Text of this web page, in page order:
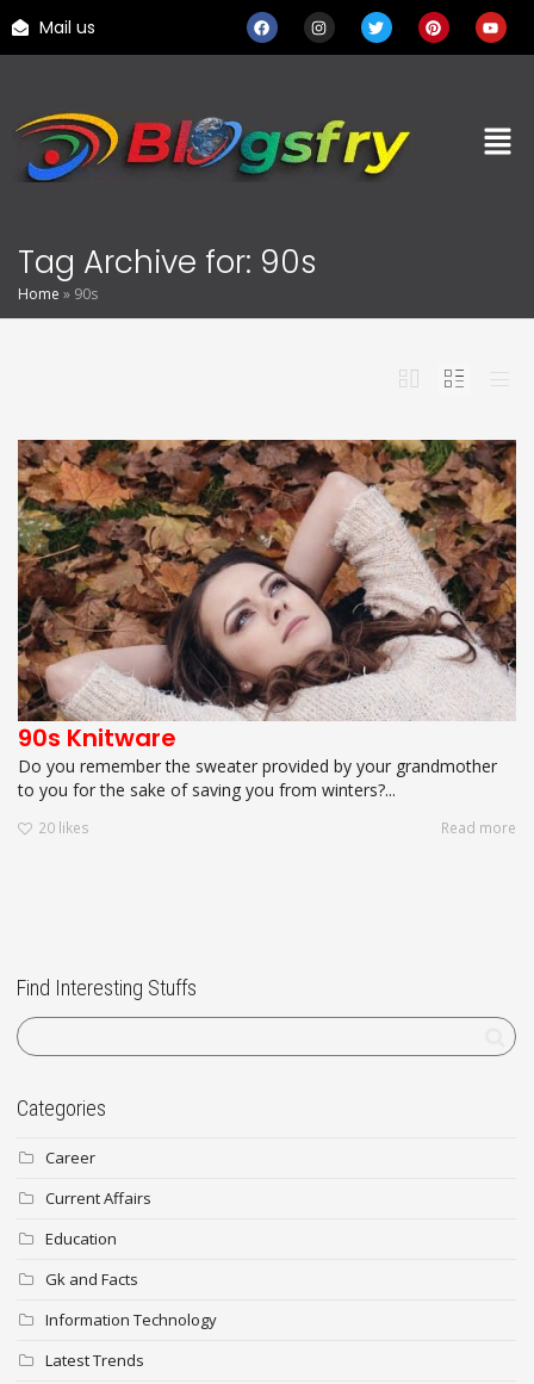
Mail us
Tag Archive for: 90s
Home » 90s
90s Knitware
Do you remember the sweater provided by your grandmother
to you for the sake of saving you from winters?...
20 likes Read more
Find Interesting Stuffs
Categories
Career
Current Affairs
Education
Gk and Facts
Information Technology
Latest Trends